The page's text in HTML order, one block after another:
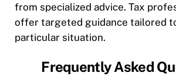
from specialized advice. Tax
offer targeted guidance tailored
particular situation.
Frequently Asked